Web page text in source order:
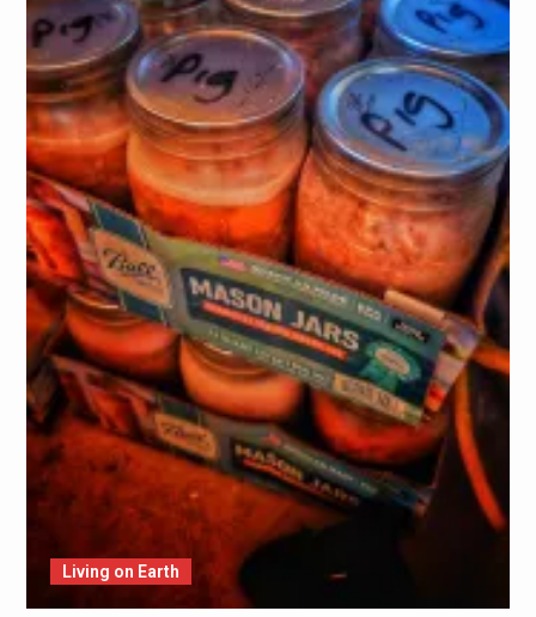
Living on Earth